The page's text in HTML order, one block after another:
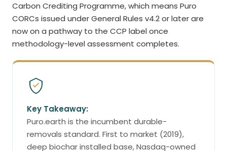
Carbon Crediting Programme, which means Puro
CORCs issued under General Rules v4.2 or later are
now on a pathway to the CCP label once
methodology-level assessment completes.
Key Takeaway:
Puro.earth is the incumbent durable-
removals standard. First to market (2019),
deep biochar installed base, Nasdaq-owned